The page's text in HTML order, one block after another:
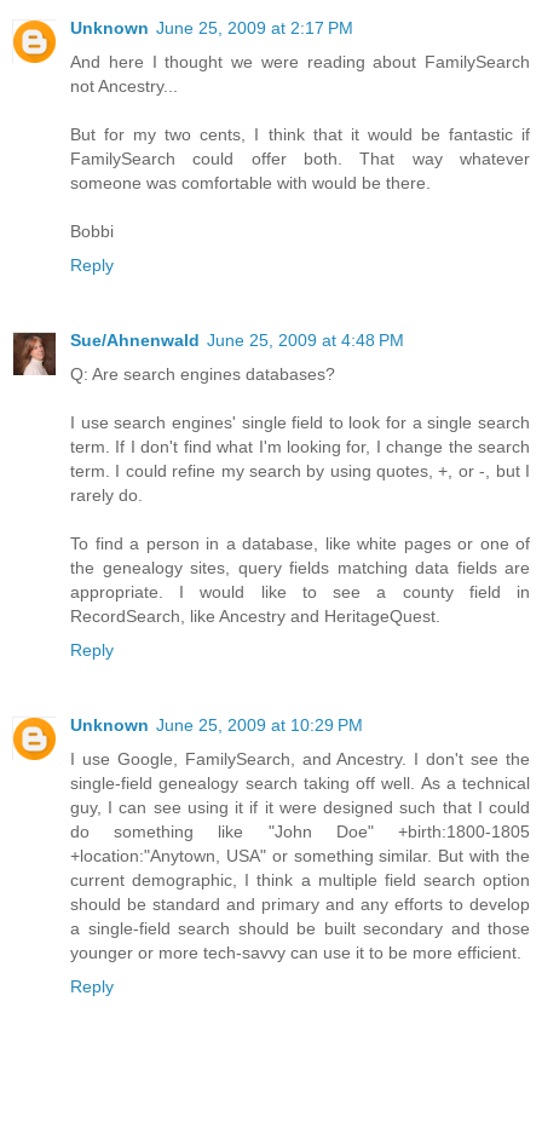
Unknown June 25, 2009 at 2:17 PM
And here I thought we were reading about FamilySearch
not Ancestry...
But for my two cents, I think that it would be fantastic if
FamilySearch could offer both. That way whatever
someone was comfortable with would be there.
Bobbi
Reply
Sue/Ahnenwald June 25, 2009 at 4:48 PM
Q: Are search engines databases?
I use search engines' single field to look for a single search
term. If I don't find what I'm looking for, I change the search
term. I could refine my search by using quotes, +, or -, but I
rarely do.
To find a person in a database, like white pages or one of
the genealogy sites, query fields matching data fields are
appropriate. I would like to see a county field in
RecordSearch, like Ancestry and HeritageQuest.
Reply
Unknown June 25, 2009 at 10:29 PM
I use Google, FamilySearch, and Ancestry. I don't see the
single-field genealogy search taking off well. As a technical
guy, I can see using it if it were designed such that I could
do something like "John Doe" +birth:1800-1805
+location:"Anytown, USA" or something similar. But with the
current demographic, I think a multiple field search option
should be standard and primary and any efforts to develop
a single-field search should be built secondary and those
younger or more tech-savvy can use it to be more efficient.
Reply